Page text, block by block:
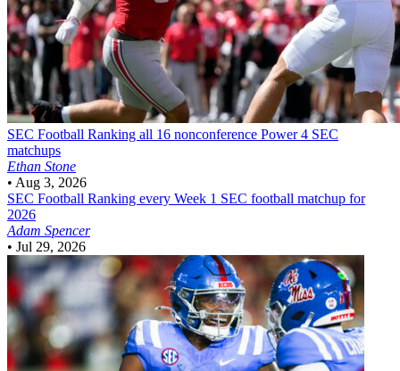
SEC Football Ranking all 16 nonconference Power 4 SEC
matchups
Ethan Stone
• Aug 3, 2026
SEC Football Ranking every Week 1 SEC football matchup for
2026
Adam Spencer
• Jul 29, 2026